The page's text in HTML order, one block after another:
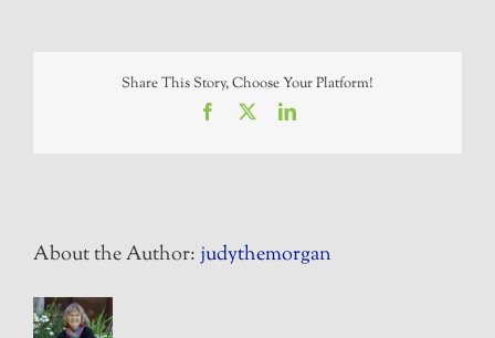
Share This Story, Choose Your Platform!
Facebook LinkedIn
About the Author:judythemorgan